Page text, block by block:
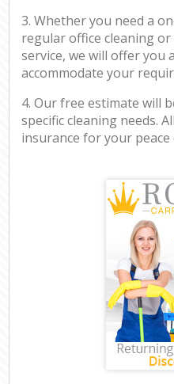
3. Whether you need a
regular office cleaning
service, we will offer you
accommodate your
4. Our free estimate will
specific cleaning needs.
insurance for your peace